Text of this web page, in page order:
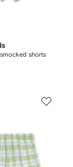
shorts